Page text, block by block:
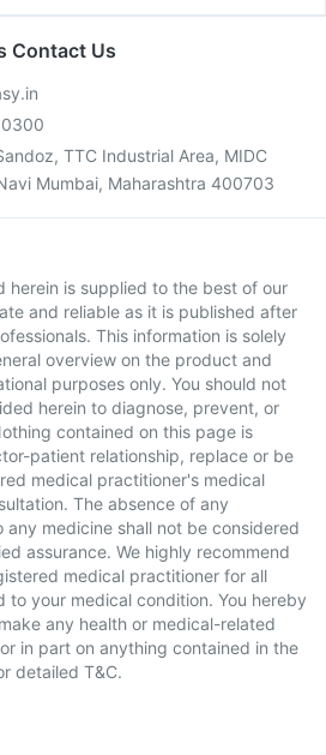
Contact Us
TTC Industrial Area, MIDC
Mumbai, Maharashtra 400703
herein is supplied to the best of our
and reliable as it is published after
This information is solely
overview on the product and
purposes only. You should not
herein to diagnose, prevent, or
contained on this page is
patient relationship, replace or be
medical practitioner's medical
The absence of any
any medicine shall not be considered
assurance. We highly recommend
medical practitioner for all
to your medical condition. You hereby
any health or medical-related
in part on anything contained in the
detailed T&C.